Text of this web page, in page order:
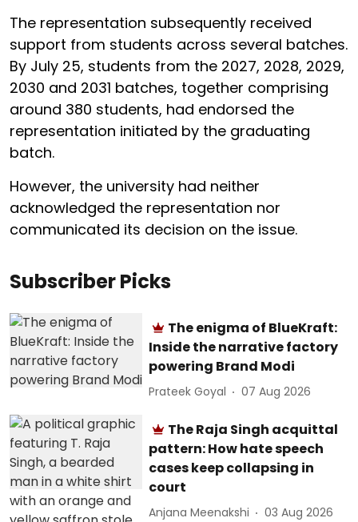
The representation subsequently received
support from students across several batches.
By July 25, students from the 2027, 2028, 2029,
2030 and 2031 batches, together comprising
around 380 students, had endorsed the
representation initiated by the graduating
batch.
However, the university had neither
acknowledged the representation nor
communicated its decision on the issue.
Subscriber Picks
The enigma of BlueKraft:
Inside the narrative factory
powering Brand Modi
Prateek Goyal 07 Aug 2026
The Raja Singh acquittal
pattern: How hate speech
cases keep collapsing in
court
Anjana Meenakshi 03 Aug 2026